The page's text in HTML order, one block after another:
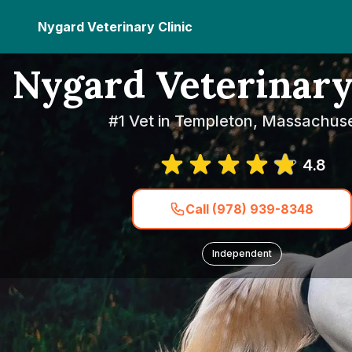
Nygard Veterinary Clinic
Nygard
#1 Vet in Templeton,
4.8
Call (978) 939-8348
Independent